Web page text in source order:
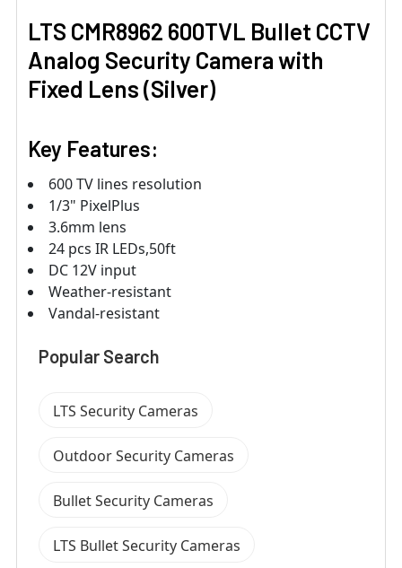
LTS CMR8962 600TVL Bullet CCTV
Analog Security Camera with
Fixed Lens (Silver)
Key Features:
600 TV lines resolution
1/3" PixelPlus
3.6mm lens
24 pcs IR LEDs,50ft
DC 12V input
Weather-resistant
Vandal-resistant
Popular Search
LTS Security Cameras
Outdoor Security Cameras
Bullet Security Cameras
LTS Bullet Security Cameras